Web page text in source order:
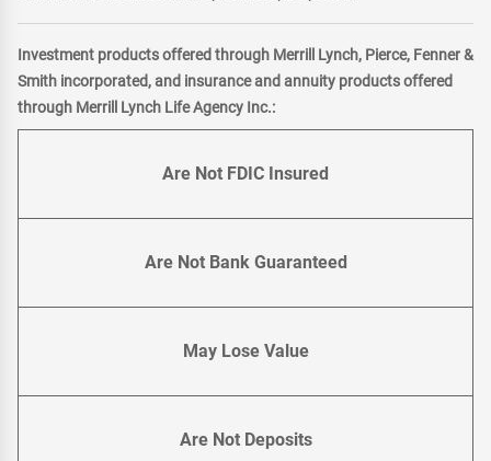
Investment products offered through Merrill Lynch, Pierce, Fenner &
Smith incorporated, and insurance and annuity products offered
through Merrill Lynch Life Agency Inc.:
Are Not FDIC Insured
Are Not Bank Guaranteed
May Lose Value
Are Not Deposits